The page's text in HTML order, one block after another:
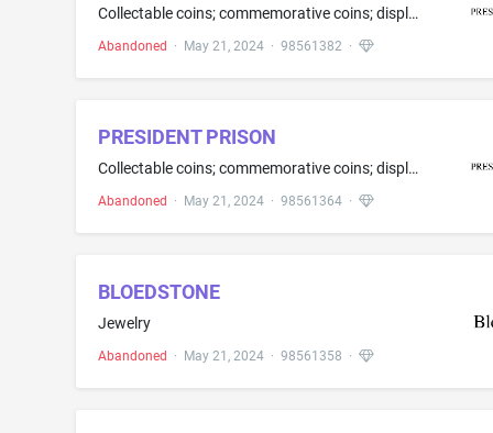
Collectable coins; commemorative coins; display stands for coins; display stands sold as an integral part of a coin set
Abandoned · May 21, 2024· 98561382·
PRESIDENT PRISON
Collectable coins; commemorative coins; display stands for coins; display stands sold as an integral part of a coin set
Abandoned · May 21, 2024· 98561364·
BLOEDSTONE
Jewelry
Abandoned · May 21, 2024· 98561358 ·